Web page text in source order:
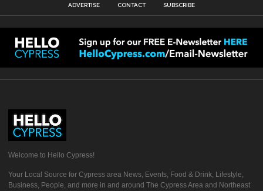
ADVERTISE CONTACT SUBSCRIBE
Welcome to Hello Cypress!
Your Local Source for Cypress area News, Events, Food & Drink, Lifestyle,
Business, People, and more in and around The Cypress Area and Northeast